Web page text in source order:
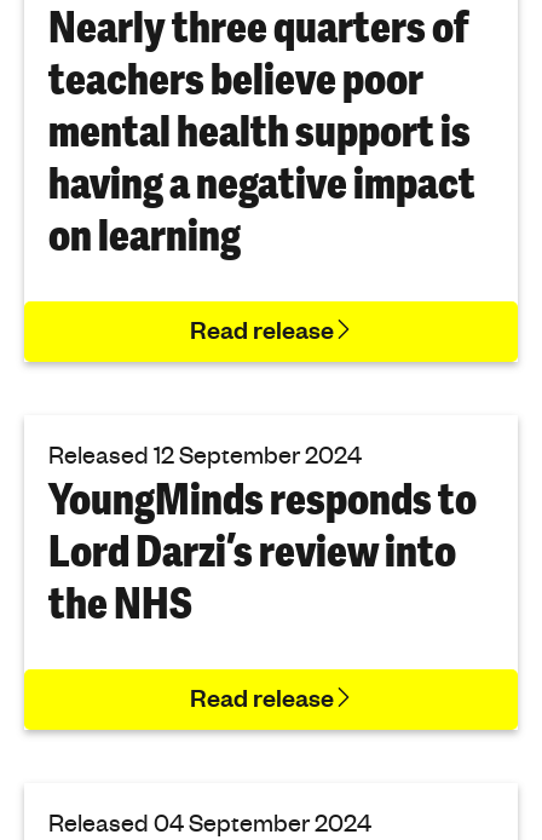
Nearly three quarters of
teachers believe poor
mental health support is
having a negative impact
on learning
Read release
Released 12 September 2024
YoungMinds responds to
Lord Darzi’s review into
the NHS
Read release
Released 04 September 2024